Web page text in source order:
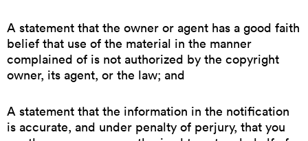
A statement that the owner or agent has a good faith
belief that use of the material in the manner
complained of is not authorized by the copyright
owner, its agent, or the law; and
A statement that the information in the notification
is accurate, and under penalty of perjury, that you